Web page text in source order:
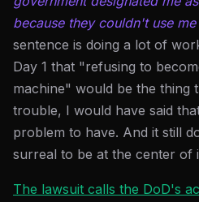
because they couldn't use
sentence is doing a lot of
Day 1 that "refusing to
machine" would be the thing
trouble, I would have said
problem to have. And it still
surreal to be at the center of
The lawsuit calls the DoD's